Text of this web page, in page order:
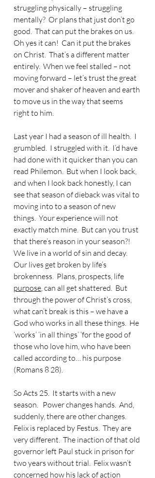
struggling physically – struggling
mentally?  Or plans that just don’t go
good.  That can put the brakes on us.
Oh yes it can!  Can it put the brakes
on Christ.  That’s a different matter
entirely.  When we feel stalled – not
moving forward – let’s trust the great
mover and shaker of heaven and earth
to move us in the way that seems
right to him.
Last year I had a season of ill health.  I
grumbled.  I struggled with it.  I’d have
had done with it quicker than you can
read Philemon.  But when I look back,
and when I look back honestly, I can
see that season of dieback was vital to
moving into to a season of new
things.  Your experience will not
exactly match mine.  But can you trust
that there’s reason in your season?!
We live in a world of sin and decay.
Our lives get broken by life’s
brokenness.  Plans, prospects, life
purpose, can all get shattered.  But
through the power of Christ’s cross,
what can’t break is this – we have a
God who works in all these things.  He
‘works’ ‘in all things’ ‘for the good of
those who love him, who have been
called according to… his purpose
(Romans 8 28).
So Acts 25.  It starts with a new
season.   Power changes hands.  And,
suddenly, there are other changes.
Felix is replaced by Festus.  They are
very different.  The inaction of that old
governor left Paul stuck in prison for
two years without trial.  Felix wasn’t
concerned how his lack of action